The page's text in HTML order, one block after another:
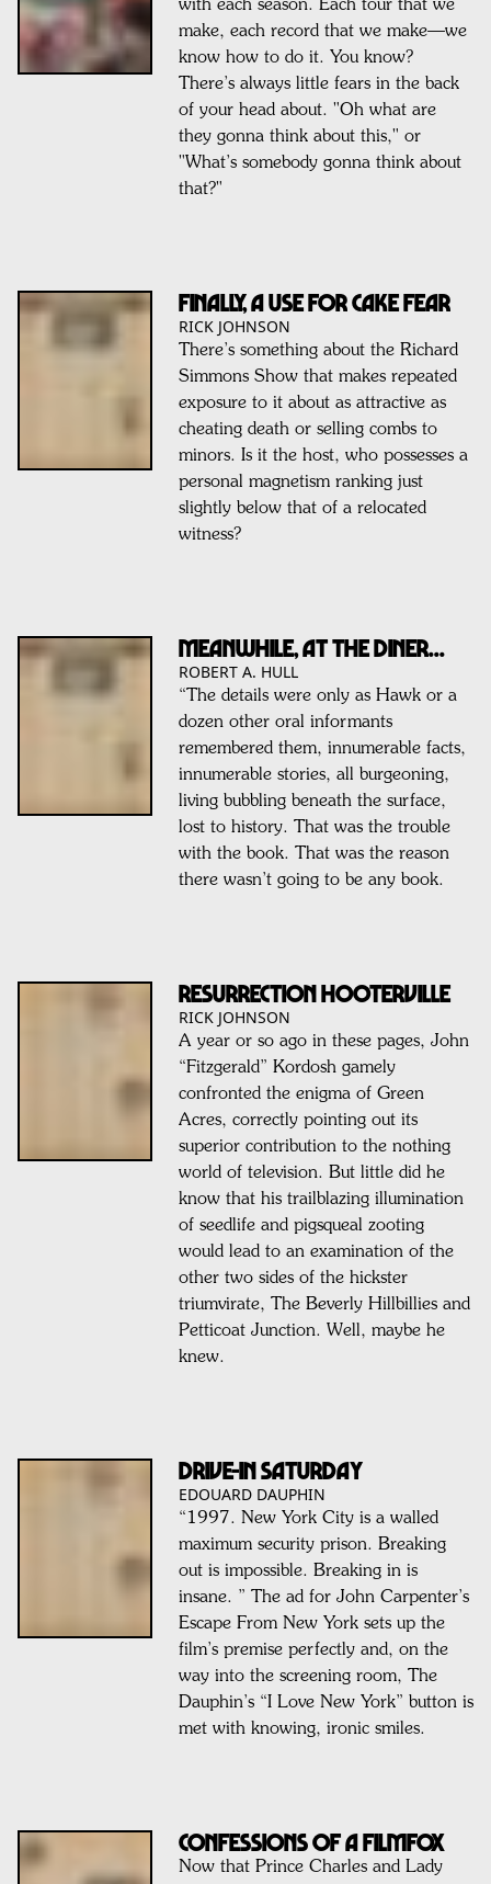
with each season. Each tour that we
make, each record that we make—we
know how to do it. You know?
There’s always little fears in the back
of your head about. "Oh what are
they gonna think about this," or
"What’s somebody gonna think about
that?"
Finally, A Use For Cake Fear
RICK JOHNSON
There’s something about the Richard
Simmons Show that makes repeated
exposure to it about as attractive as
cheating death or selling combs to
minors. Is it the host, who possesses a
personal magnetism ranking just
slightly below that of a relocated
witness?
Meanwhile, At The Diner...
ROBERT A. HULL
“The details were only as Hawk or a
dozen other oral informants
remembered them, innumerable facts,
innumerable stories, all burgeoning,
living bubbling beneath the surface,
lost to history. That was the trouble
with the book. That was the reason
there wasn’t going to be any book.
Resurrection Hooterville
RICK JOHNSON
A year or so ago in these pages, John
“Fitzgerald” Kordosh gamely
confronted the enigma of Green
Acres, correctly pointing out its
superior contribution to the nothing
world of television. But little did he
know that his trailblazing illumination
of seedlife and pigsqueal zooting
would lead to an examination of the
other two sides of the hickster
triumvirate, The Beverly Hillbillies and
Petticoat Junction. Well, maybe he
knew.
DRIVE-IN SATURDAY
EDOUARD DAUPHIN
“1997. New York City is a walled
maximum security prison. Breaking
out is impossible. Breaking in is
insane. ” The ad for John Carpenter’s
Escape From New York sets up the
film’s premise perfectly and, on the
way into the screening room, The
Dauphin’s “I Love New York” button is
met with knowing, ironic smiles.
Confessions of a FILMFOX
Now that Prince Charles and Lady